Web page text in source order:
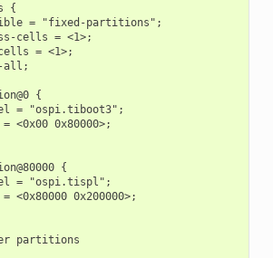
{
= "fixed-partitions";
cells = <1>;
= <1>;
{
= "ospi.tiboot3";
<0x00 0x80000>;
{
= "ospi.tispl";
<0x80000 0x200000>;
partitions